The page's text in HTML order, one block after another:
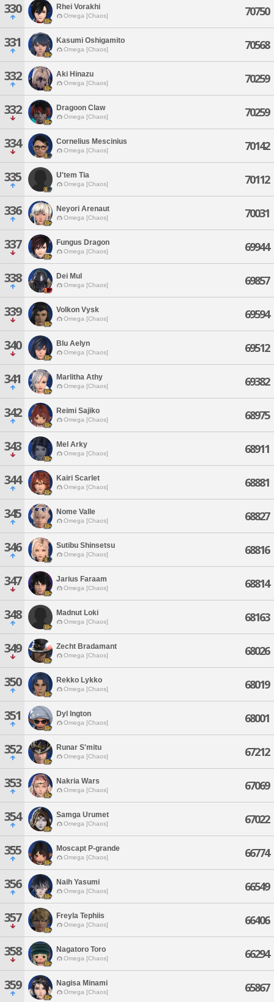
330 Rhei Vorakhi
Omega [Chaos] 70750
331 Kasumi Oshigamito
Omega [Chaos] 70568
332 Aki Hinazu
Omega [Chaos] 70259
332 Dragoon Claw
Omega [Chaos] 70259
334 Cornelius Mescinius
Omega [Chaos] 70142
335 U'tem Tia
Omega [Chaos] 70112
336 Neyori Arenaut
Omega [Chaos] 70031
337 Fungus Dragon
Omega [Chaos] 69944
338 Dei Mul
Omega [Chaos] 69857
339 Volkon Vysk
Omega [Chaos] 69594
340 Blu Aelyn
Omega [Chaos] 69512
341 Marlitha Athy
Omega [Chaos] 69382
342 Reimi Sajiko
Omega [Chaos] 68975
343 Mel Arky
Omega [Chaos] 68911
344 Kairi Scarlet
Omega [Chaos] 68881
345 Nome Valle
Omega [Chaos] 68827
346 Sutibu Shinsetsu
Omega [Chaos] 68816
347 Jarius Faraam
Omega [Chaos] 68814
348 Madnut Loki
Omega [Chaos] 68163
349 Zecht Bradamant
Omega [Chaos] 68026
350 Rekko Lykko
Omega [Chaos] 68019
351 Dyl Ington
Omega [Chaos] 68001
352 Runar S'mitu
Omega [Chaos] 67212
353 Nakria Wars
Omega [Chaos] 67069
354 Samga Urumet
Omega [Chaos] 67022
355 Moscapt P-grande
Omega [Chaos] 66774
356 Naih Yasumi
Omega [Chaos] 66549
357 Freyla Tephiis
Omega [Chaos] 66406
358 Nagatoro Toro
Omega [Chaos] 66294
359 Nagisa Minami
Omega [Chaos] 65867